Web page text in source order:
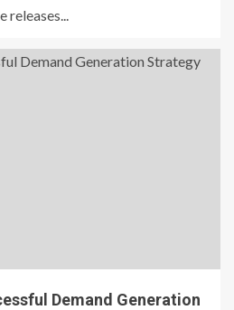
releases...
Demand Generation